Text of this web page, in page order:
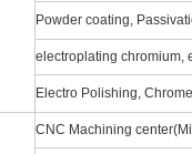
Powder coating,
electroplating chromium,
Electro Polishing,
CNC Machining